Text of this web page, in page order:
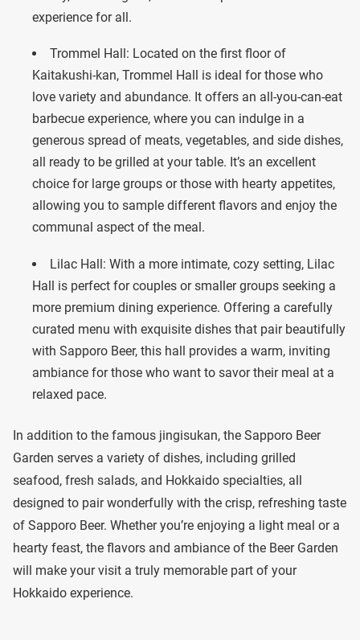
experience for all.
Trommel Hall: Located on the first floor of
Kaitakushi-kan, Trommel Hall is ideal for those who
love variety and abundance. It offers an all-you-can-eat
barbecue experience, where you can indulge in a
generous spread of meats, vegetables, and side dishes,
all ready to be grilled at your table. It’s an excellent
choice for large groups or those with hearty appetites,
allowing you to sample different flavors and enjoy the
communal aspect of the meal.
Lilac Hall: With a more intimate, cozy setting, Lilac
Hall is perfect for couples or smaller groups seeking a
more premium dining experience. Offering a carefully
curated menu with exquisite dishes that pair beautifully
with Sapporo Beer, this hall provides a warm, inviting
ambiance for those who want to savor their meal at a
relaxed pace.
In addition to the famous jingisukan, the Sapporo Beer
Garden serves a variety of dishes, including grilled
seafood, fresh salads, and Hokkaido specialties, all
designed to pair wonderfully with the crisp, refreshing taste
of Sapporo Beer. Whether you’re enjoying a light meal or a
hearty feast, the flavors and ambiance of the Beer Garden
will make your visit a truly memorable part of your
Hokkaido experience.